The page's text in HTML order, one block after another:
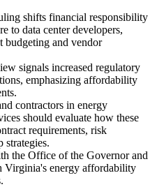
shifts financial responsibility
to data center developers,
budgeting and vendor
signals increased regulatory
emphasizing affordability
contractors in energy
should evaluate how these
requirements, risk
strategies.
the Office of the Governor and
Virginia's energy affordability